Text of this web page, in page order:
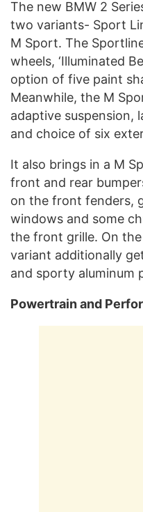
The new BMW 2
two variants- Sport
M Sport. The
wheels, ‘Illuminated
option of five paint
Meanwhile, the M
adaptive suspension,
and choice of six
It also brings in a M
front and rear
on the front fenders,
windows and some
the front grille. On
variant additionally
and sporty aluminum
Powertrain and